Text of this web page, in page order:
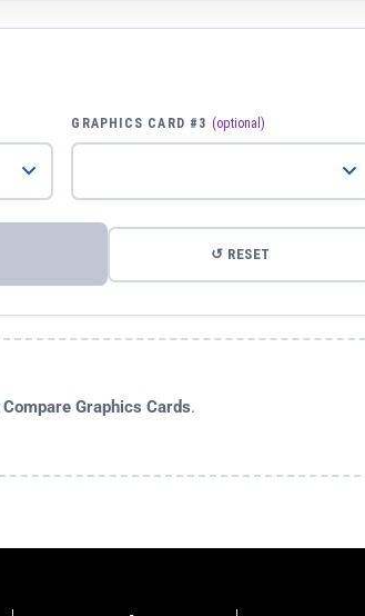
GRAPHICS CARD #3 (optional)
↺ RESET
Compare Graphics Cards.